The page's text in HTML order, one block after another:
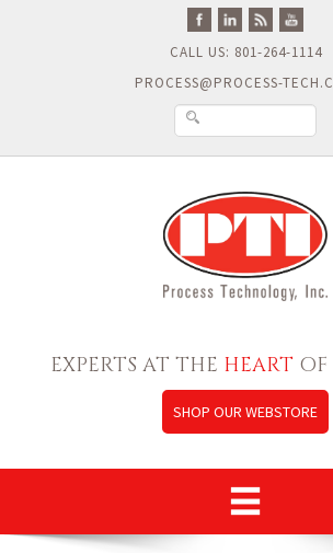
CALL US: 801-264-1114
PROCESS@PROCESS-
EXPERTS AT THE HEART OF
SHOP OUR WEBSTORE